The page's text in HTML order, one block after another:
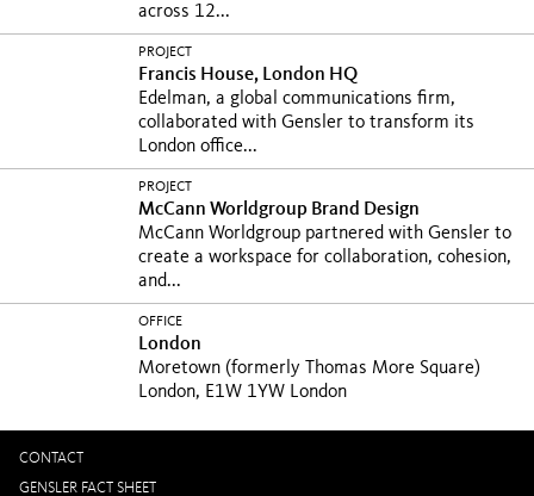
across 12...
PROJECT
Francis House, London HQ
Edelman, a global communications firm,
collaborated with Gensler to transform its
London office...
PROJECT
McCann Worldgroup Brand Design
McCann Worldgroup partnered with Gensler to
create a workspace for collaboration, cohesion,
and...
OFFICE
London
Moretown (formerly Thomas More Square)
London, E1W 1YW London
CONTACT
GENSLER FACT SHEET